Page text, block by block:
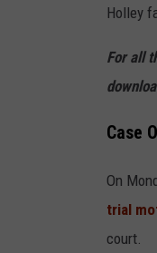
I
G
o
o
l
e
/
Holley
For all
Case
On
trial
court.